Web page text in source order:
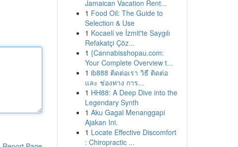
Jamaican Vacation Rent...
1 Food Oil: The Guide to
Selection & Use
1 Kocaeli ve İzmit'te Saygılı
Refakatçi Çöz...
1 {Cannabisshopau.com:
Your Complete Overview t...
1 ib888 ติดต่อเรา วิธี ติดต่อ
และ ช่องทาง การ...
1 HH88: A Deep Dive into the
Legendary Synth
1 Aku Gagal Menanggapi
Ajakan Ini.
1 Locate Effective Discomfort
: Chiropractic ...